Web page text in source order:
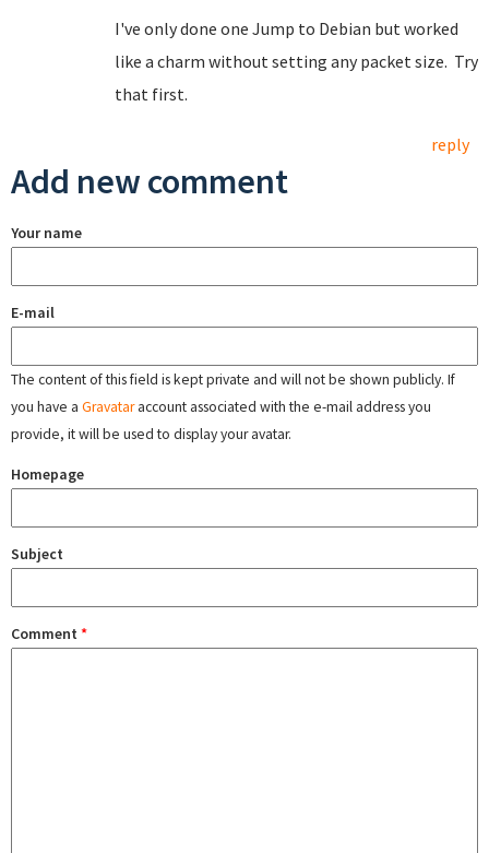
I've only done one Jump to Debian but worked
like a charm without setting any packet size. Try
that first.
reply
Add new comment
Your name
E-mail
The content of this field is kept private and will not be shown publicly. If
you have a Gravataraccount associated with the e-mail address you
provide, it will be used to display your avatar.
Homepage
Subject
Comment *